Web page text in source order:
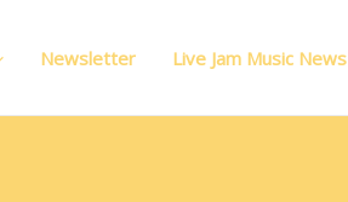
Newsletter Live Jam Music News